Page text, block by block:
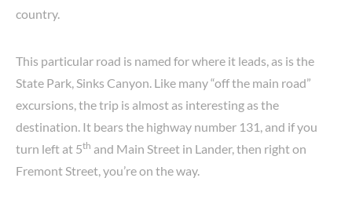
country.
This particular road is named for where it leads, as is the
State Park, Sinks Canyon. Like many “off the main road”
excursions, the trip is almost as interesting as the
destination. It bears the highway number 131, and if you
turn left at 5th and Main Street in Lander, then right on
Fremont Street, you’re on the way.